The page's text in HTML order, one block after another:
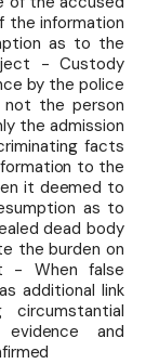
information
as to the
- Custody
by the police
the person
the admission
facts
to the
it deemed to
as to
dead body
the burden on
- When false
additional link
and